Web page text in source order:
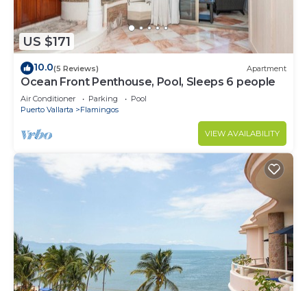
US $171
10.0(5 Reviews) Apartment
Ocean Front Penthouse, Pool, Sleeps 6 people
Air Conditioner Parking
Pool
Puerto Vallarta
Flamingos
VIEW AVAILABILITY